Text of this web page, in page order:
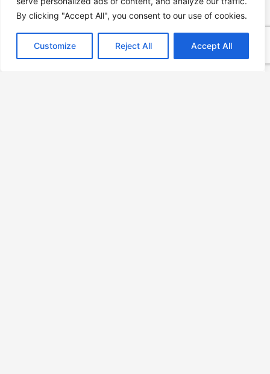
By clicking "Accept All", you consent to our use of cookies.
Customize Reject All Accept All